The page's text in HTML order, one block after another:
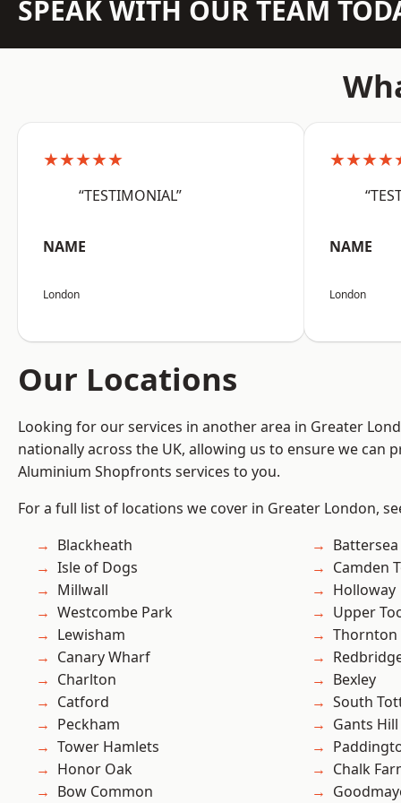
SPEAK WITH OUR TEAM
★★★★★
“TESTIMONIAL”
NAME
London
NAME
London
Our Locations
Looking for our services in another area in Greater
nationally across the UK, allowing us to ensure we can
Aluminium Shopfronts services to you.
For a full list of locations we cover in Greater London,
Blackheath
Isle of Dogs
Millwall
Westcombe Park
Lewisham
Canary Wharf
Charlton
Catford
Peckham
Tower Hamlets
Honor Oak
Bow Common
Battersea
Camden
Holloway
Upper
Thornton
Bexley
South
Gants Hill
Chalk